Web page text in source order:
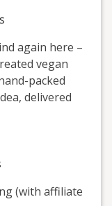
again here –
vegan
packed
delivered
(with affiliate